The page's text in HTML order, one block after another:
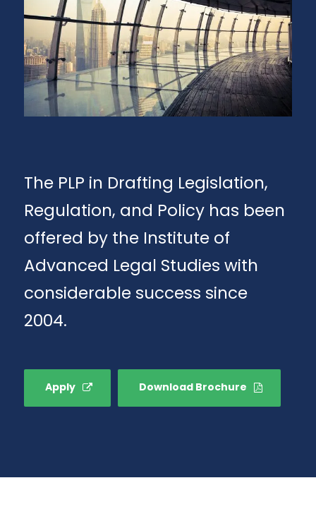
The PLP in Drafting Legislation,
Regulation, and Policy has been
offered by the Institute of
Advanced Legal Studies with
considerable success since
2004.
Apply Download Brochure